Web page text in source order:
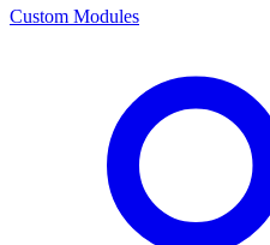
Custom Modules